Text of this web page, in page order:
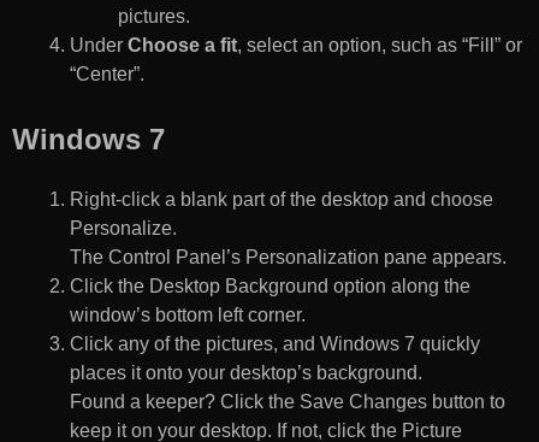
pictures.
Under Choose a fit, select an option, such as “Fill” or
“Center”.
Windows 7
Right-click a blank part of the desktop and choose
Personalize.
The Control Panel’s Personalization pane appears.
Click the Desktop Background option along the
window’s bottom left corner.
Click any of the pictures, and Windows 7 quickly
places it onto your desktop’s background.
Found a keeper? Click the Save Changes button to
keep it on your desktop. If not, click the Picture